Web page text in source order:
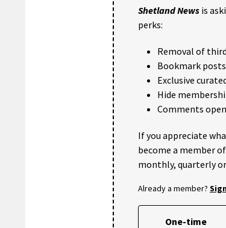
Shetland News is
perks:
Removal of
Bookmark
Exclusive
Hide
Comments
If you appreciate
become a member of
monthly, quarterly
Already a member?
One-time